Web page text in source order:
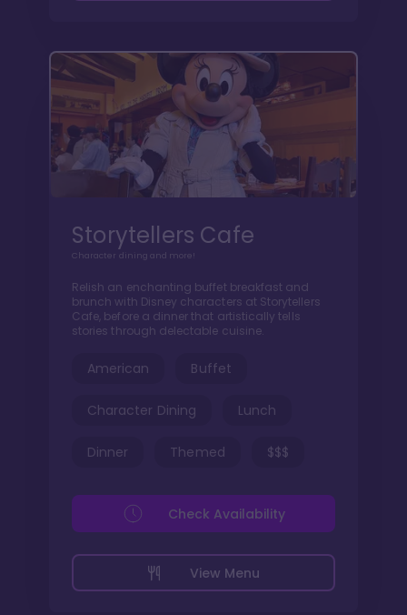
Storytellers Cafe
Character dining and more!
Relish an enchanting buffet breakfast and
brunch with Disney characters at Storytellers
Cafe, before a dinner that artistically tells
stories through delectable cuisine.
American Buffet
Character Dining Lunch
Dinner Themed $$$
View Menu
Check Availability